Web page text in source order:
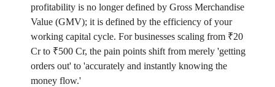
profitability is no longer defined by Gross Merchandise
Value (GMV); it is defined by the efficiency of your
working capital cycle. For businesses scaling from ₹20
Cr to ₹500 Cr, the pain points shift from merely 'getting
orders out' to 'accurately and instantly knowing the
money flow.'